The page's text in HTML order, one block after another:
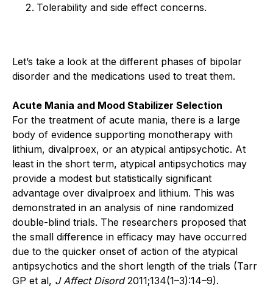
Tolerability and side effect concerns.
Let’s take a look at the different phases of bipolar
disorder and the medications used to treat them.
Acute Mania and Mood Stabilizer Selection
For the treatment of acute mania, there is a large
body of evidence supporting monotherapy with
lithium, divalproex, or an atypical antipsychotic. At
least in the short term, atypical antipsychotics may
provide a modest but statistically significant
advantage over divalproex and lithium. This was
demonstrated in an analysis of nine randomized
double-blind trials. The researchers proposed that
the small difference in efficacy may have occurred
due to the quicker onset of action of the atypical
antipsychotics and the short length of the trials (Tarr
GP et al, J Affect Disord2011;134(1–3):14–9).